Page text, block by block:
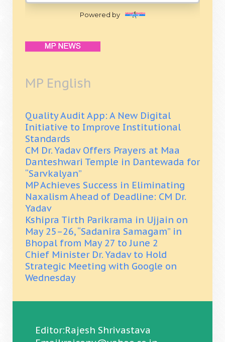
Powered by
MP English
Quality Audit App: A New Digital
Initiative to Improve Institutional
Standards
CM Dr. Yadav Offers Prayers at Maa
Danteshwari Temple in Dantewada for
“Sarvkalyan”
MP Achieves Success in Eliminating
Naxalism Ahead of Deadline: CM Dr.
Yadav
Kshipra Tirth Parikrama in Ujjain on
May 25–26, “Sadanira Samagam” in
Bhopal from May 27 to June 2
Chief Minister Dr. Yadav to Hold
Strategic Meeting with Google on
Wednesday
Editor:Rajesh Shrivastava